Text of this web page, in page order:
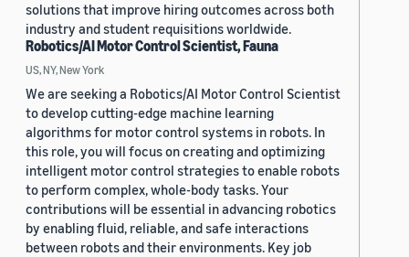
solutions that improve hiring outcomes across both
industry and student requisitions worldwide.
Robotics/AI Motor Control Scientist, Fauna
US, NY, New York
We are seeking a Robotics/AI Motor Control Scientist
to develop cutting-edge machine learning
algorithms for motor control systems in robots. In
this role, you will focus on creating and optimizing
intelligent motor control strategies to enable robots
to perform complex, whole-body tasks. Your
contributions will be essential in advancing robotics
by enabling fluid, reliable, and safe interactions
between robots and their environments. Key job